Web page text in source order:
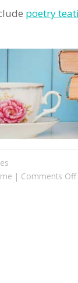
poetry
| Comments Off